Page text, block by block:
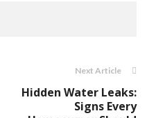
Next Article
Hidden Water Leaks:
Signs Every